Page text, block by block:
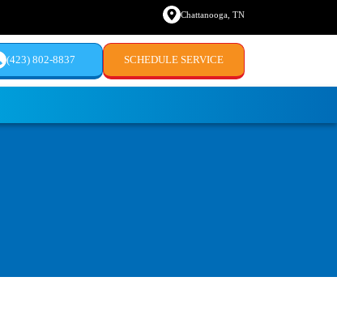
Chattanooga, TN
(423) 802-8837 SCHEDULE SERVICE